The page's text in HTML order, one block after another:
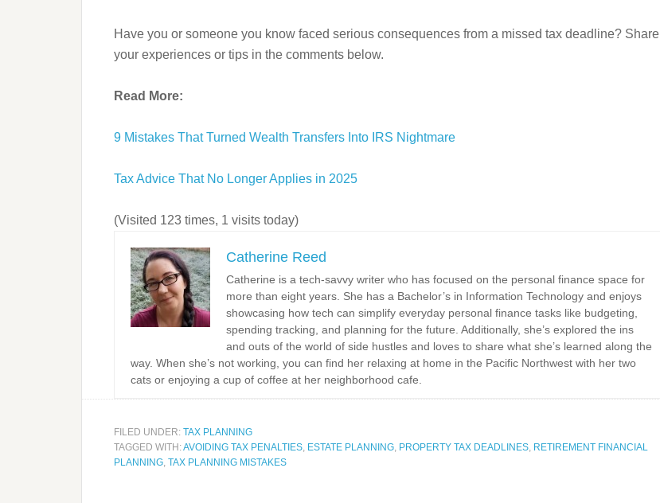
Have you or someone you know faced serious consequences from a missed tax deadline? Share
your experiences or tips in the comments below.
Read More:
9 Mistakes That Turned Wealth Transfers Into IRS Nightmare
Tax Advice That No Longer Applies in 2025
(Visited 123 times, 1 visits today)
Catherine Reed
Catherine is a tech-savvy writer who has focused on the personal finance space for
more than eight years. She has a Bachelor’s in Information Technology and enjoys
showcasing how tech can simplify everyday personal finance tasks like budgeting,
spending tracking, and planning for the future. Additionally, she’s explored the ins
and outs of the world of side hustles and loves to share what she’s learned along the
way. When she’s not working, you can find her relaxing at home in the Pacific Northwest with her two
cats or enjoying a cup of coffee at her neighborhood cafe.
FILED UNDER: TAX PLANNING
TAGGED WITH:AVOIDING TAX PENALTIES, ESTATE PLANNING, PROPERTY TAX DEADLINES, RETIREMENT FINANCIAL
PLANNING, TAX PLANNING MISTAKES